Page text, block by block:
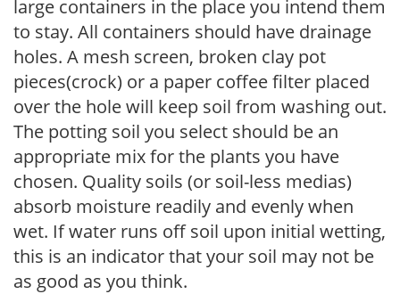
large containers in the place you intend them
to stay. All containers should have drainage
holes. A mesh screen, broken clay pot
pieces(crock) or a paper coffee filter placed
over the hole will keep soil from washing out.
The potting soil you select should be an
appropriate mix for the plants you have
chosen. Quality soils (or soil-less medias)
absorb moisture readily and evenly when
wet. If water runs off soil upon initial wetting,
this is an indicator that your soil may not be
as good as you think.